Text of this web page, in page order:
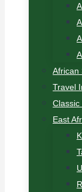
African
Travel
Classic
East